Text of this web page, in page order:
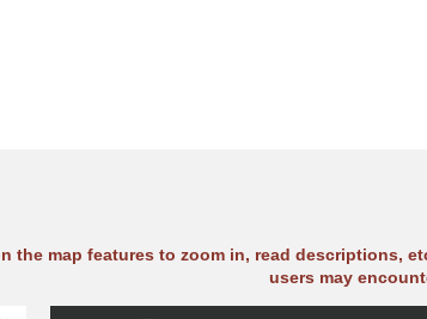
the map features to zoom in, read descriptions,
users may